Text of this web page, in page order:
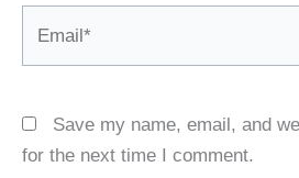
Save my name, email, and
for the next time I comment.